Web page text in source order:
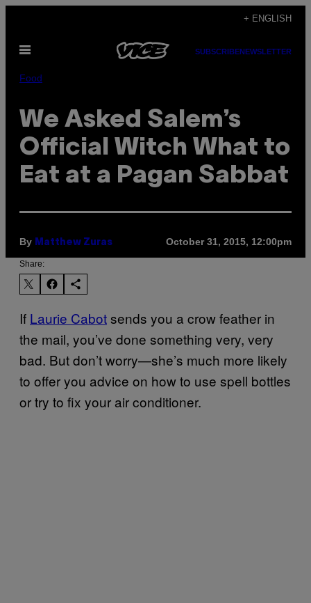
content
+ ENGLISH
Open
SUBSCRIBENEWSLETTER
Food
We Asked Salem’s
Official Witch What to
Eat at a Pagan Sabbat
By Matthew Zuras October 31, 2015, 12:00pm
Share:
If Laurie Cabotsends you a crow feather in
the mail, you’ve done something very, very
bad. But don’t worry—she’s much more likely
to offer you advice on how to use spell bottles
or try to fix your air conditioner.